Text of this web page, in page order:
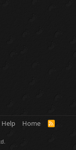
Help Home
R